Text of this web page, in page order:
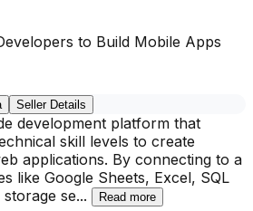
to Build Mobile Apps
Seller Details
development platform that
skill levels to create
applications. By connecting to a
like Google Sheets, Excel, SQL
se... Read more